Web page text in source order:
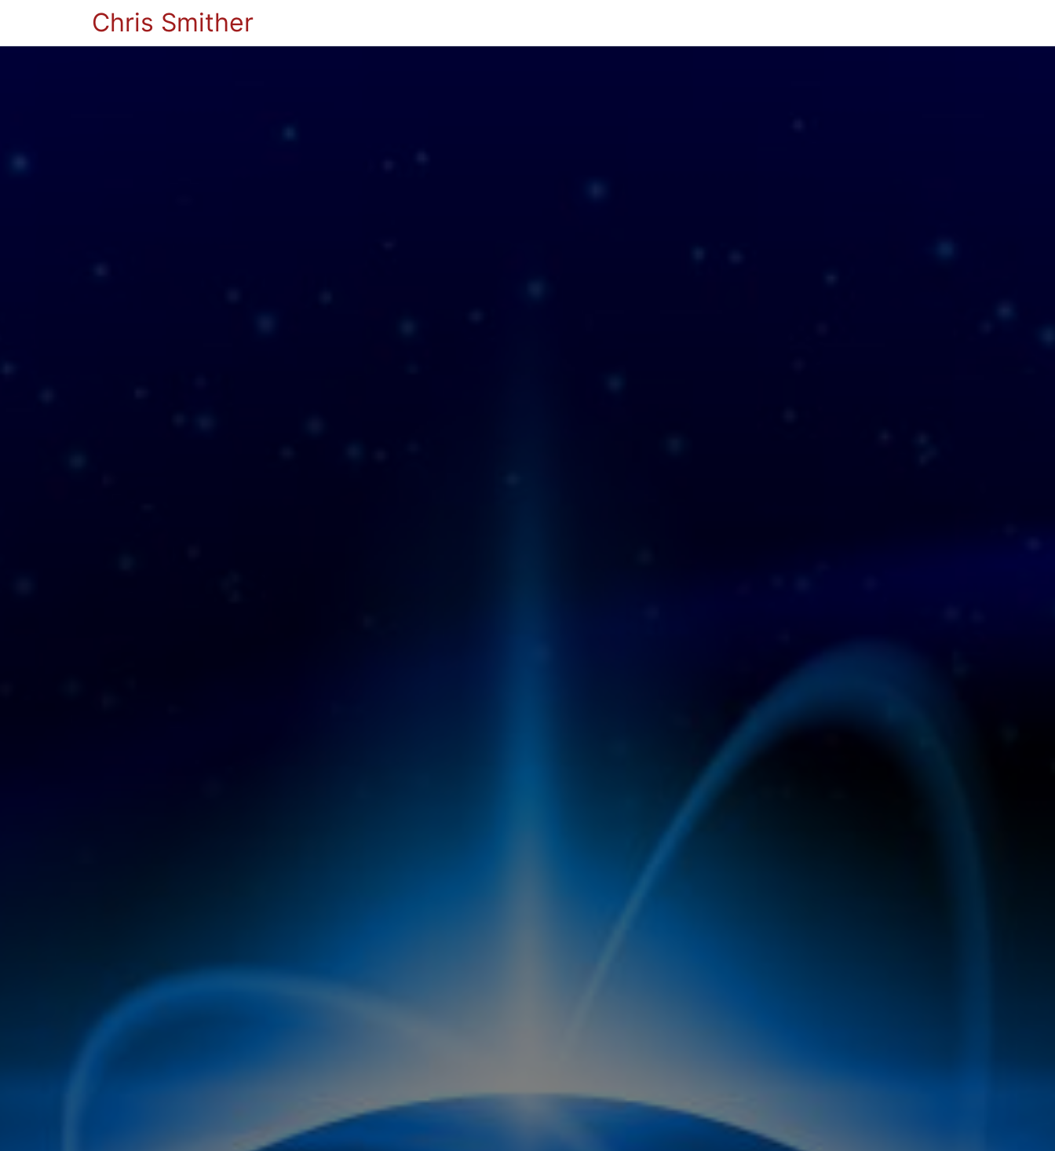
Chris Smither